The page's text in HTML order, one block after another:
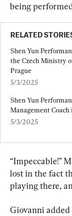
being
RELATED
Shen Yun
the Czech Ministry
Prague
5/3/2025
Shen Yun
Management Coach
5/3/2025
“Impeccable!”
lost in the fact
playing there,
Giovanni